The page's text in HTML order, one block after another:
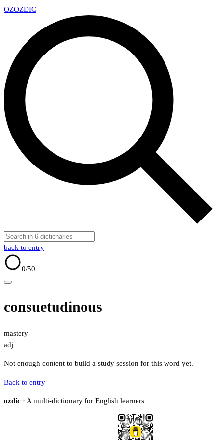
OZOZDIC
back to entry
0/50
consuetudinous
mastery
adj
Not enough content to build a study session for this word yet.
Back to entry
ozdic · A multi-dictionary for English learners